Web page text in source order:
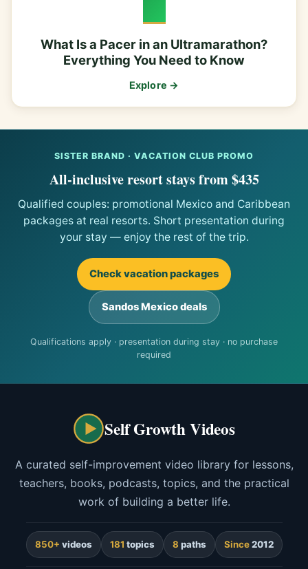
What Is a Pacer in an Ultramarathon?
Everything You Need to Know
Explore →
SISTER BRAND · VACATION CLUB PROMO
All-inclusive resort stays from $435
Qualified couples: promotional Mexico and Caribbean
packages at real resorts. Short presentation during
your stay — enjoy the rest of the trip.
Check vacation packages
Sandos Mexico deals
Qualifications apply · presentation during stay · no purchase
required
Self Growth Videos
A curated self-improvement video library for lessons,
teachers, books, podcasts, topics, and the practical
work of building a better life.
850+ videos 181 topics 8 paths Since2012